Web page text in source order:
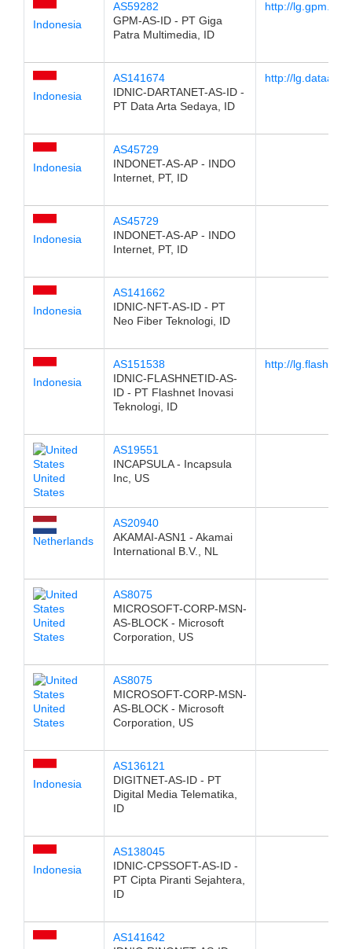
Indonesia
AS59282
GPM-AS-ID - PT Giga
Patra Multimedia, ID
http://
Indonesia
AS141674
IDNIC-DARTANET-AS-ID -
PT Data Arta Sedaya, ID
http://
Indonesia
AS45729
INDONET-AS-AP - INDO
Internet, PT, ID
Indonesia
AS45729
INDONET-AS-AP - INDO
Internet, PT, ID
Indonesia
AS141662
IDNIC-NFT-AS-ID - PT
Neo Fiber Teknologi, ID
Indonesia
AS151538
IDNIC-FLASHNETID-AS-
ID - PT Flashnet Inovasi
Teknologi, ID
http://
United
States
AS19551
INCAPSULA - Incapsula
Inc, US
Netherlands
AS20940
AKAMAI-ASN1 - Akamai
International B.V., NL
United
States
AS8075
MICROSOFT-CORP-MSN-
AS-BLOCK - Microsoft
Corporation, US
United
States
AS8075
MICROSOFT-CORP-MSN-
AS-BLOCK - Microsoft
Corporation, US
Indonesia
AS136121
DIGITNET-AS-ID - PT
Digital Media Telematika,
ID
Indonesia
AS138045
IDNIC-CPSSOFT-AS-ID -
PT Cipta Piranti Sejahtera,
ID
AS141642